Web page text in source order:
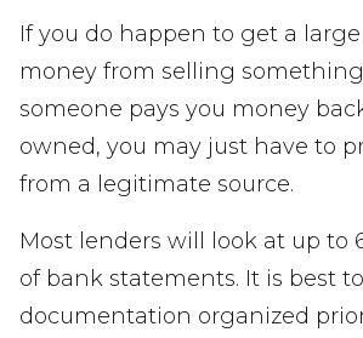
If you do happen to get a
money from selling
someone pays you money
owned, you may just have to
from a legitimate source.
Most lenders will look at up to
of bank statements. It is best
documentation organized